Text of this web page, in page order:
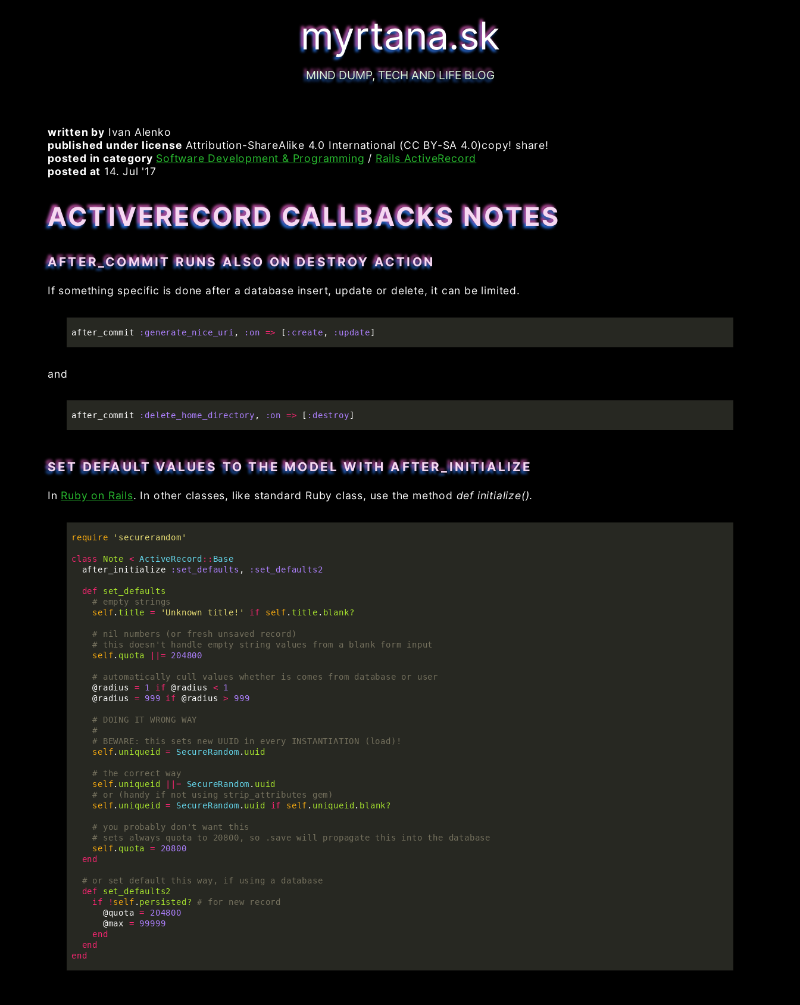
myrtana.sk
MIND DUMP, TECH AND LIFE BLOG
written by Ivan Alenko
published under license Attribution-ShareAlike 4.0 International (CC BY-SA 4.0)copy! share!
posted in category Software Development & Programming / Rails ActiveRecord
posted at 14. Jul '17
ACTIVERECORD CALLBACKS NOTES
AFTER_COMMIT RUNS ALSO ON DESTROY ACTION
If something specific is done after a database insert, update or delete, it can be limited.
after_commit :generate_nice_uri , :on => [ :create , :update]
and
after_commit :delete_home_directory , :on => [ :destroy]
SET DEFAULT VALUES TO THE MODEL WITH AFTER_INITIALIZE
In Ruby on Rails. In other classes, like standard Ruby class, use the method def initialize().
require 'securerandom'
class Note < ActiveRecord :: Base
after_initialize
:set_defaults , :set_defaults2
def
set_defaults
# empty strings
self. title = 'Unknown title!' if self . title . blank?
# nil numbers (or fresh unsaved record)
# this doesn't handle empty string values from a blank form input
self. quota ||= 204800
# automatically cull values whether is comes from database or user
@radius
= 1 if @radius <
1
@radius
= 999 if @radius > 999
# DOING IT WRONG WAY
#
# BEWARE: this sets new UUID in every INSTANTIATION (load)!
self. uniqueid = SecureRandom . uuid
# the correct way
self. uniqueid ||= SecureRandom . uuid
# or (handy if not using strip_attributes gem)
self. uniqueid = SecureRandom . uuid if self . uniqueid . blank?
# you probably don't want this
# sets always quota to 20800, so .save will propagate this into the database
self. quota =
20800
end
# or set default this way, if using a database
def
set_defaults2
if
! self . persisted?
# for new record
@quota =
204800
@max
=
99999
end
end
end